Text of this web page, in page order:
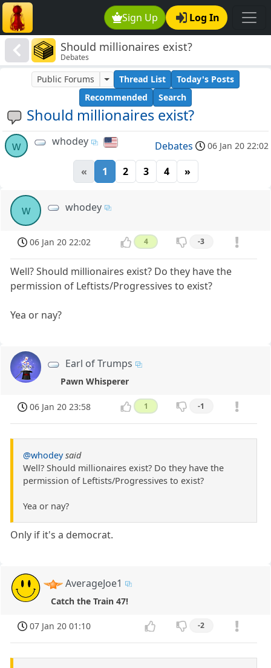
Sign Up Log In
Should millionaires exist?
Debates
Should millionaires exist?
Public Forums Thread List
Today's Posts
Recommended
Search
w whodey Debates 06 Jan 20 22:02
« 1 2 3 4 »
w whodey
06 Jan 20 22:02 4 -3
Well? Should millionaires exist? Do they have the
permission of Leftists/Progressives to exist?
Yea or nay?
Earl of Trumps
Pawn Whisperer
06 Jan 20 23:58 1 -1
@whodey said
Well? Should millionaires exist? Do they have the
permission of Leftists/Progressives to exist?
Yea or nay?
Only if it's a democrat.
AverageJoe1
Catch the Train 47!
07 Jan 20 01:10 -2